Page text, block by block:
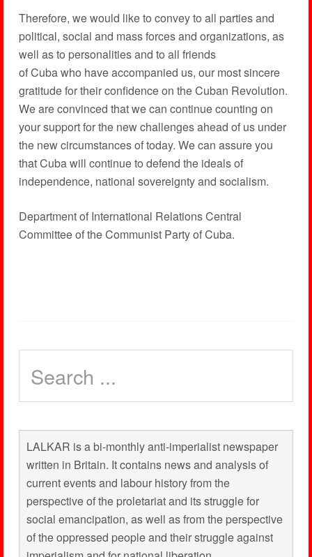
Therefore, we would like to convey to all parties and
political, social and mass forces and organizations, as
well as to personalities and to all friends
of Cuba who have accompanied us, our most sincere
gratitude for their confidence on the Cuban Revolution.
We are convinced that we can continue counting on
your support for the new challenges ahead of us under
the new circumstances of today. We can assure you
that Cuba will continue to defend the ideals of
independence, national sovereignty and socialism.
Department of International Relations Central
Committee of the Communist Party of Cuba.
LALKAR is a bi-monthly anti-imperialist newspaper
written in Britain. It contains news and analysis of
current events and labour history from the
perspective of the proletariat and its struggle for
social emancipation, as well as from the perspective
of the oppressed people and their struggle against